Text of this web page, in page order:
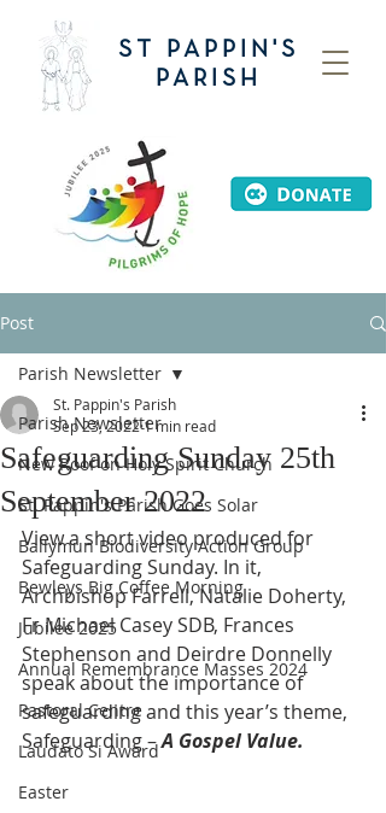
ST PAPPIN'S
PARISH
Post
Parish Newsletter
New Roof on Holy Spirit Church
St. Pappin's Parish Goes Solar
Ballymun Biodiversity Action Group
Bewleys Big Coffee Morning
Jubilee 2025
Annual Remembrance Masses 2024
Pastoral Centre
Laudato Si Award
Easter
Parish Newsletter
Safeguarding Sunday 25th
September 2022
St. Pappin's Parish
Sep 23, 20221 min read
View a short video produced for
Safeguarding Sunday. In it,
Archbishop Farrell, Natalie Doherty,
Fr Michael Casey SDB, Frances
Stephenson and Deirdre Donnelly
speak about the importance of
safeguarding and this year’s theme,
Safeguarding – A Gospel Value.